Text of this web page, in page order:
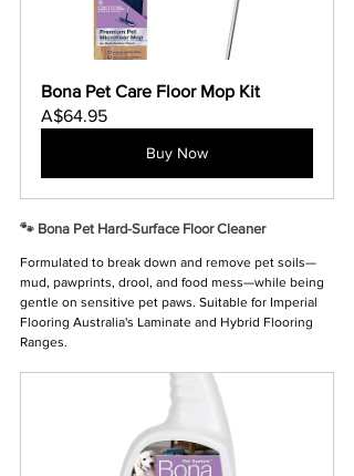
Bona Pet Care Floor Mop Kit
A$64.95
Buy Now
🐾 Bona Pet Hard-Surface Floor Cleaner
Formulated to break down and remove pet soils—
mud, pawprints, drool, and food mess—while being
gentle on sensitive pet paws. Suitable for Imperial
Flooring Australia's Laminate and Hybrid Flooring
Ranges.